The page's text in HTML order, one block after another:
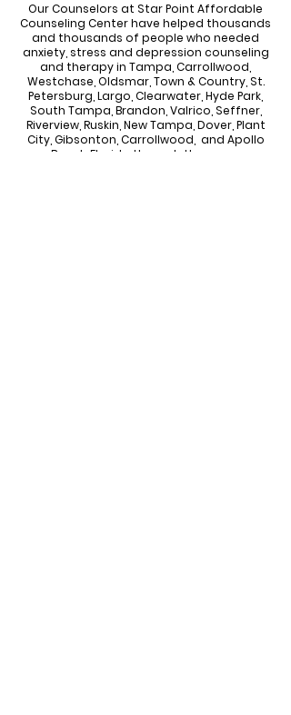
Our Counselors at Star Point Affordable
Counseling Center have helped thousands
and thousands of people who needed
anxiety, stress and depression counseling
and therapy in Tampa, Carrollwood,
Westchase, Oldsmar, Town & Country, St.
Petersburg, Largo, Clearwater, Hyde Park,
South Tampa, Brandon, Valrico, Seffner,
Riverview, Ruskin, New Tampa, Dover, Plant
City, Gibsonton, Carrollwood, and Apollo
Beach Florida through the years.